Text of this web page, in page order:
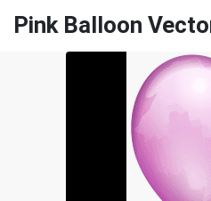
Pink Balloon